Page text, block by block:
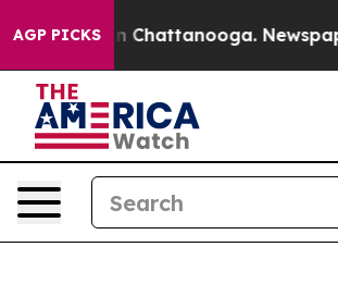
AGP PICKSin Chattanooga. Newspaper